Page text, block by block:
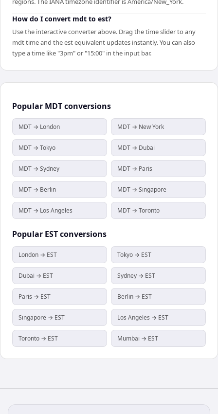
How do I convert mdt to est?
Use the interactive converter above. Drag the time slider to any
mdt time and the est equivalent updates instantly. You can also
type a time like "3pm" or "15:00" in the input bar.
Popular MDTconversions
MDT → London MDT → New York
MDT → Tokyo MDT → Dubai
MDT → Sydney MDT → Paris
MDT → Berlin MDT → Singapore
MDT → Los Angeles MDT → Toronto
Popular ESTconversions
London → EST Tokyo → EST
Dubai → EST Sydney → EST
Paris → EST Berlin → EST
Singapore → EST Los Angeles → EST
Toronto → EST Mumbai → EST